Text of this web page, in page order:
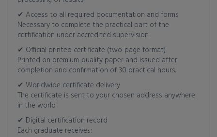
✔ Access to all required documentation and forms
Necessary to complete the practical part of the
certification under accredited supervision.
✔ Official printed certificate (two-page format)
Printed on premium-quality paper and issued after
completion and confirmation of 30 practical hours.
✔ Worldwide certificate delivery
The certificate is sent to your chosen address anywhere
in the world.
✔ Digital certification record
Each graduate receives: